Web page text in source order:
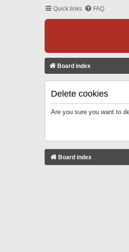
Quick links FAQ
Board index
Delete cookies
Are you sure you want to
Board index